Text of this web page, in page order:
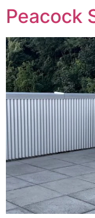
Peacock